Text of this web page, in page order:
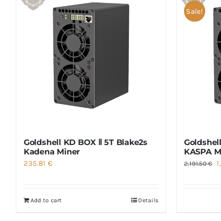
Goldshell KD BOX Ⅱ 5T Blake2s
Kadena Miner
235.81 €
Add to cart Details
Sale!
Goldshell
KASPA
2,191.50€